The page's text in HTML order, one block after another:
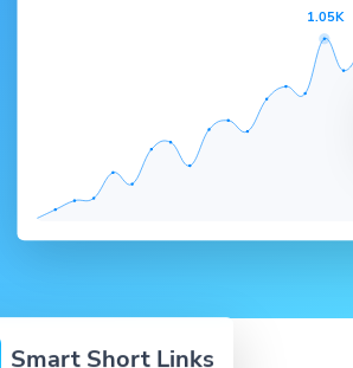
1.05K
Smart Short Links